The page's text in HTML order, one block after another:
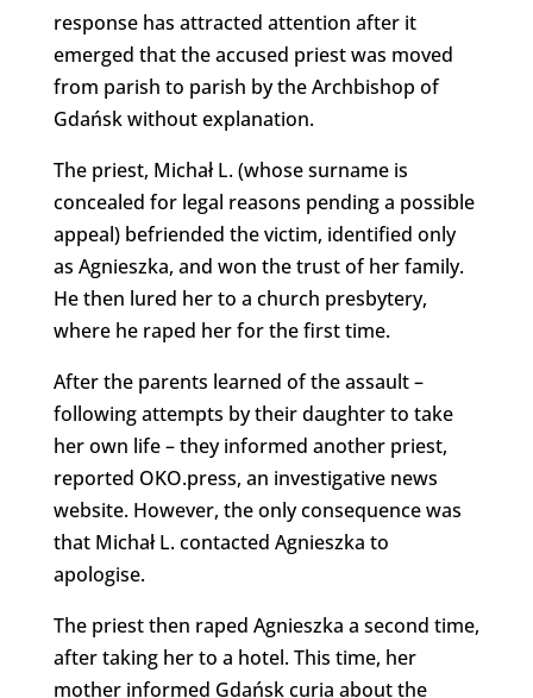
response has attracted attention after it
emerged that the accused priest was moved
from parish to parish by the Archbishop of
Gdańsk without explanation.
The priest, Michał L. (whose surname is
concealed for legal reasons pending a possible
appeal) befriended the victim, identified only
as Agnieszka, and won the trust of her family.
He then lured her to a church presbytery,
where he raped her for the first time.
After the parents learned of the assault –
following attempts by their daughter to take
her own life – they informed another priest,
reported OKO.press, an investigative news
website. However, the only consequence was
that Michał L. contacted Agnieszka to
apologise.
The priest then raped Agnieszka a second time,
after taking her to a hotel. This time, her
mother informed Gdańsk curia about the